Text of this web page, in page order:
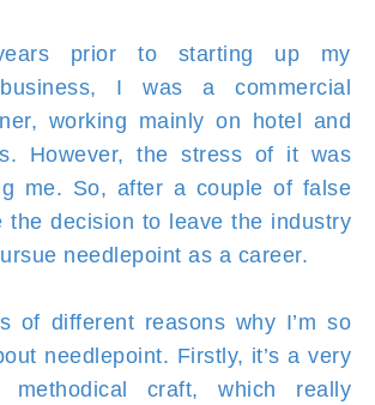
prior to starting up my
I was a commercial
working mainly on hotel and
However, the stress of it was
me. So, after a couple of false
the decision to leave the industry
needlepoint as a career.
of different reasons why I’m so
needlepoint. Firstly, it’s a very
methodical craft, which really